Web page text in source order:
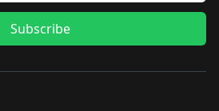
Subscribe